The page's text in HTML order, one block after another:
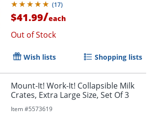
Order by 5pm and get it
(17)
$41.99/each
Out of Stock
Wish lists Shopping lists
Mount-It! Work-It! Collapsible Milk
Crates, Extra Large Size, Set Of 3
Item #5573619